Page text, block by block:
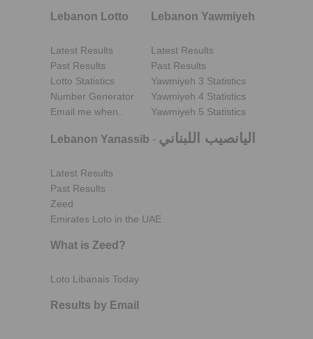
Lebanon Lotto
Latest Results
Past Results
Lotto Statistics
Number Generator
Email me when..
Lebanon Yawmiyeh
Latest Results
Past Results
Yawmiyeh 3 Statistics
Yawmiyeh 4 Statistics
Yawmiyeh 5 Statistics
Lebanon Yanassib - اليانصيب اللبناني
Latest Results
Past Results
Zeed
Emirates Loto in the UAE
What is Zeed?
Loto Libanais Today
Results by Email